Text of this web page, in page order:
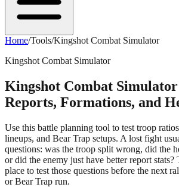
Home/Tools/Kingshot Combat Simulator
Kingshot Combat Simulator
Kingshot Combat
Reports, Formations, and
Use this battle planning tool to test troop
lineups, and Bear Trap setups. A lost fight
questions: was the troop split wrong, did the
or did the enemy just have better report
place to test those questions before the next
or Bear Trap run.